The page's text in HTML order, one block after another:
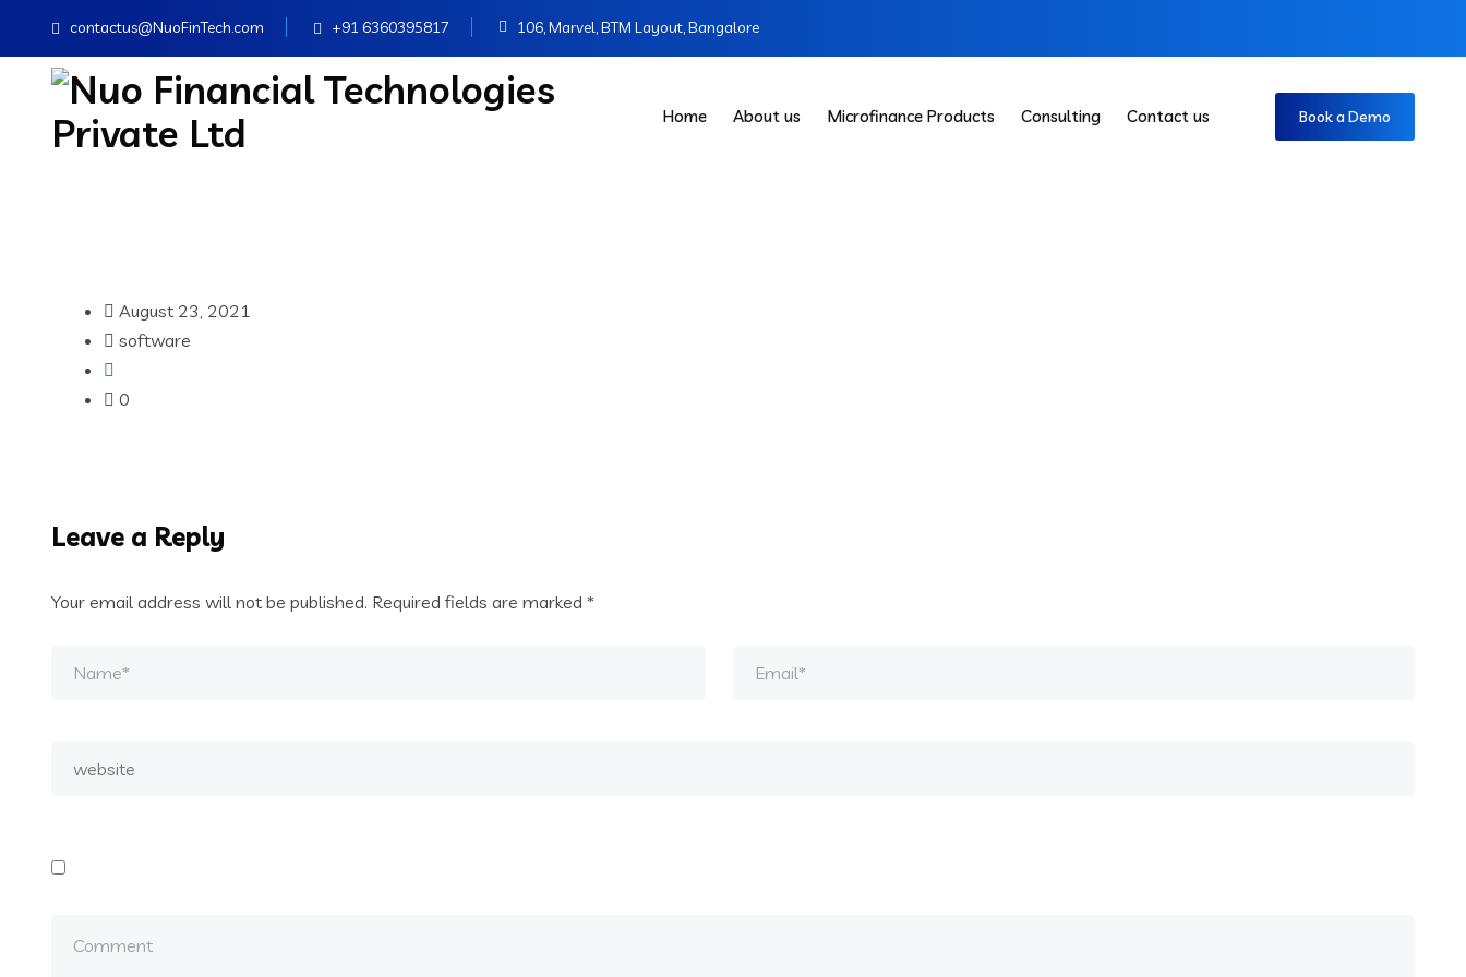
contactus@NuoFinTech.com +91 6360395817 106, Marvel, BTM Layout, Bangalore
Home About us Microfinance Products Consulting Contact us Book a Demo
August 23, 2021
software
0
Leave a Reply
Your email address will not be published. Required fields are marked *